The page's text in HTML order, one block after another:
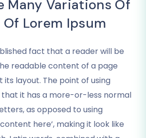
Many Variations Of
Of Lorem Ipsum
fact that a reader will be
readable content of a page
its layout. The point of using
that it has a more-or-less normal
as opposed to using
here’, making it look like